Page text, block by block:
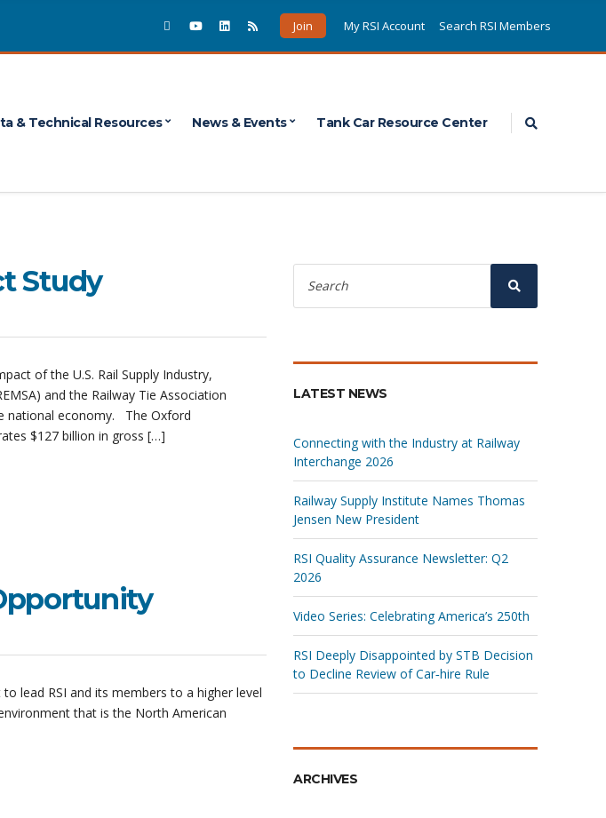
Join My RSI Account Search RSI Members
& Technical Resources News & Events Tank Car Resource Center
Study
of the U.S. Rail Supply Industry,
and the Railway Tie Association
national economy. The Oxford
$127 billion in gross […]
lead RSI and its members to a higher level
that is the North American
Search
for:
Search
LATEST NEWS
Connecting with the Industry at Railway
Interchange 2026
Railway Supply Institute Names Thomas
Jensen New President
RSI Quality Assurance Newsletter: Q2
2026
Video Series: Celebrating America’s 250th
RSI Deeply Disappointed by STB Decision
to Decline Review of Car‑hire Rule
ARCHIVES